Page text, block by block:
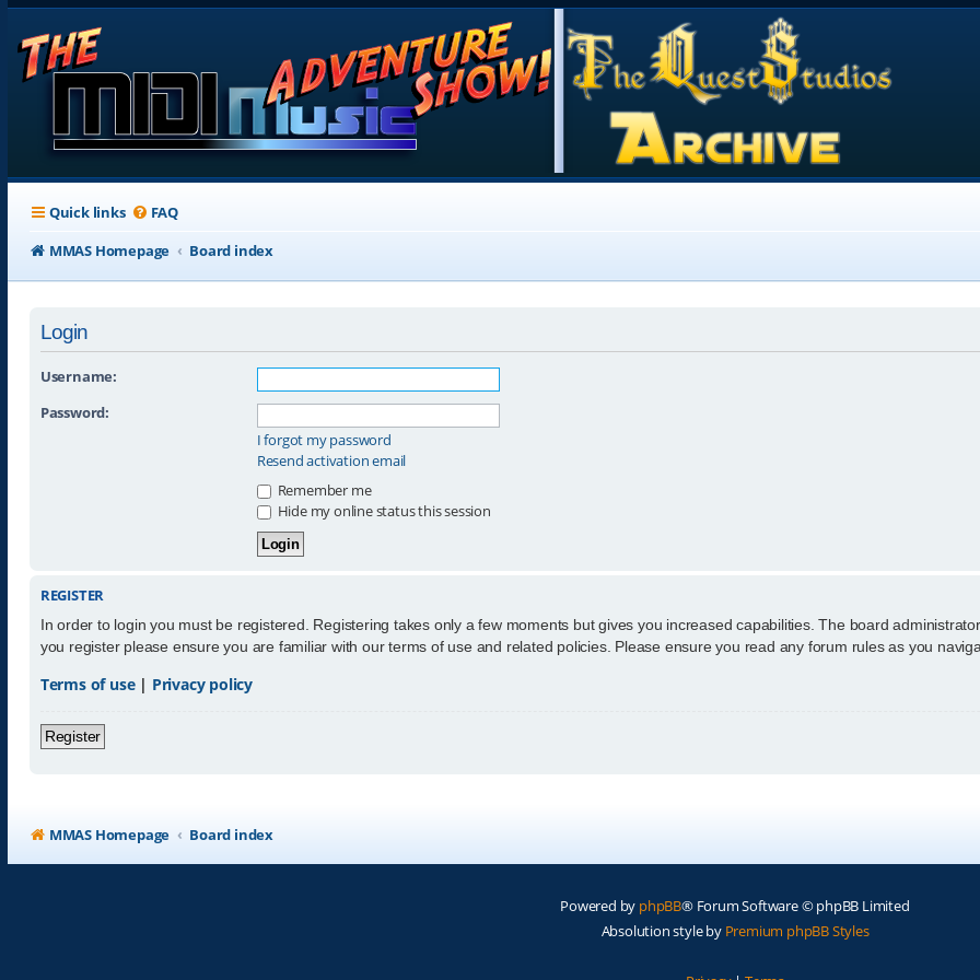
Quick links FAQ
MMAS Homepage
Board index
Login
Username:
Password:
I forgot my password
Resend activation email
Remember me
Hide my online status this session
REGISTER
In order to login you must be registered. Registering takes only a few moments but gives you increased capabilities. The board
you register please ensure you are familiar with our terms of use and related policies. Please ensure you read any forum rules as you
Terms of use| Privacy policy
Register
MMAS Homepage Board index
Powered by phpBB® Forum Software © phpBB Limited
Absolution style by Premium phpBB Styles